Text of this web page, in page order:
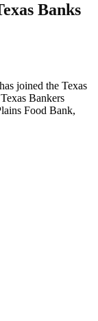
Banks
joined the Texas
Bankers
Food Bank,